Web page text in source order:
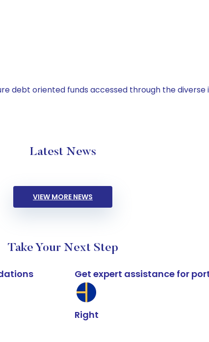
debt oriented funds accessed through the
Latest News
VIEW MORE NEWS
Take Your Next Step
Get expert assistance for
Right